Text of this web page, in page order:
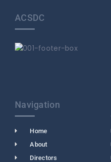
ACSDC
Navigation
Home
About
Directors